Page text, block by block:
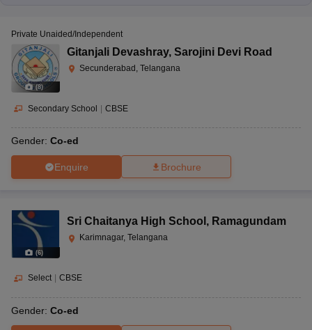
(8)
Private Unaided/Independent
Gitanjali Devashray, Sarojini Devi Road
Secunderabad, Telangana
Secondary School | CBSE
Gender: Co-ed
Enquire Brochure
(6)
Sri Chaitanya High School , Ramagundam
Karimnagar, Telangana
Select CBSE
Gender: Co-ed